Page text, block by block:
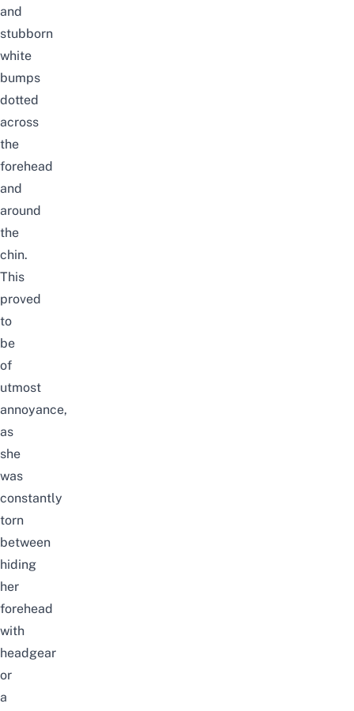
and
stubborn
white
bumps
dotted
across
the
forehead
and
around
the
chin.
This
proved
to
be
of
utmost
annoyance,
as
she
was
constantly
torn
between
hiding
her
forehead
with
headgear
or
a